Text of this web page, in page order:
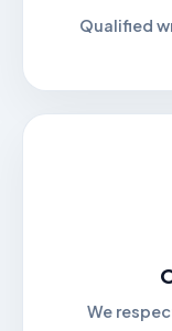
Qualified
We